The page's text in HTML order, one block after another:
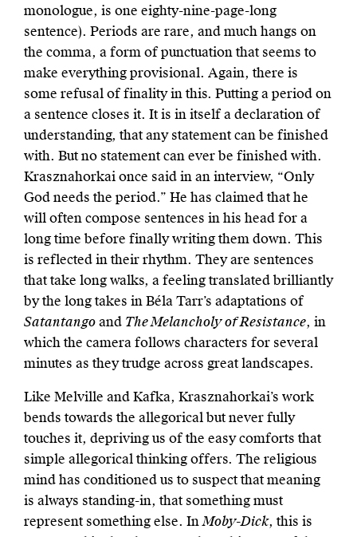
monologue, is one eighty-nine-page-long
sentence). Periods are rare,­­ and much hangs on
the comma, a form of punctuation that seems to
make everything provisional. Again, there is
some refusal of finality in this. Putting a period on
a sentence closes it. It is in itself a declaration of
understanding, that any statement can be finished
with. But no statement can ever be finished with.
Krasznahorkai once said in an interview, “Only
God needs the period.” He has claimed that he
will often compose sentences in his head for a
long time before finally writing them down. This
is reflected in their rhythm. They are sentences
that take long walks, a feeling translated brilliantly
by the long takes in Béla Tarr’s adaptations of
Satantangoand The Melancholy of Resistance, in
which the camera follows characters for several
minutes as they trudge across great landscapes.
Like Melville and Kafka, Krasznahorkai’s work
bends towards the allegorical but never fully
touches it, depriving us of the easy comforts that
simple allegorical thinking offers. The religious
mind has conditioned us to suspect that meaning
is always standing-in, that something must
represent something else. InMoby-Dick, this is